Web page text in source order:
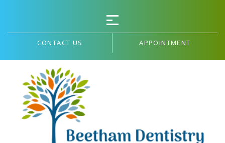
CONTACT US APPOINTMENT
Blog